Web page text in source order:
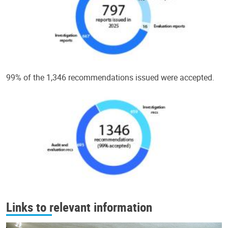
99% of the 1,346 recommendations issued were accepted.
Links to relevant information